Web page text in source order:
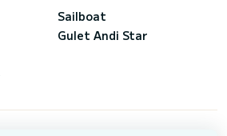
Sailboat
Gulet Andi Star